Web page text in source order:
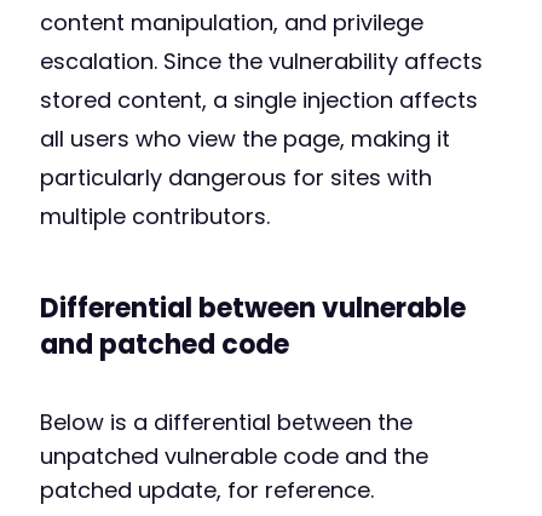
content manipulation, and privilege
escalation. Since the vulnerability affects
stored content, a single injection affects
all users who view the page, making it
particularly dangerous for sites with
multiple contributors.
Differential between vulnerable
and patched code
Below is a differential between the
unpatched vulnerable code and the
patched update, for reference.